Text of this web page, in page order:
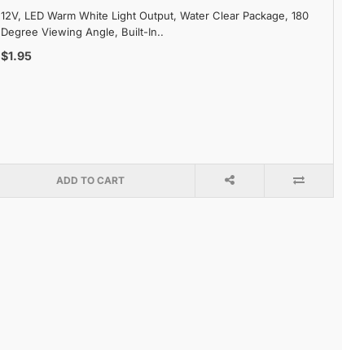
12V, LED Warm White Light Output, Water Clear Package, 180
Degree Viewing Angle, Built-In..
$1.95
ADD TO CART